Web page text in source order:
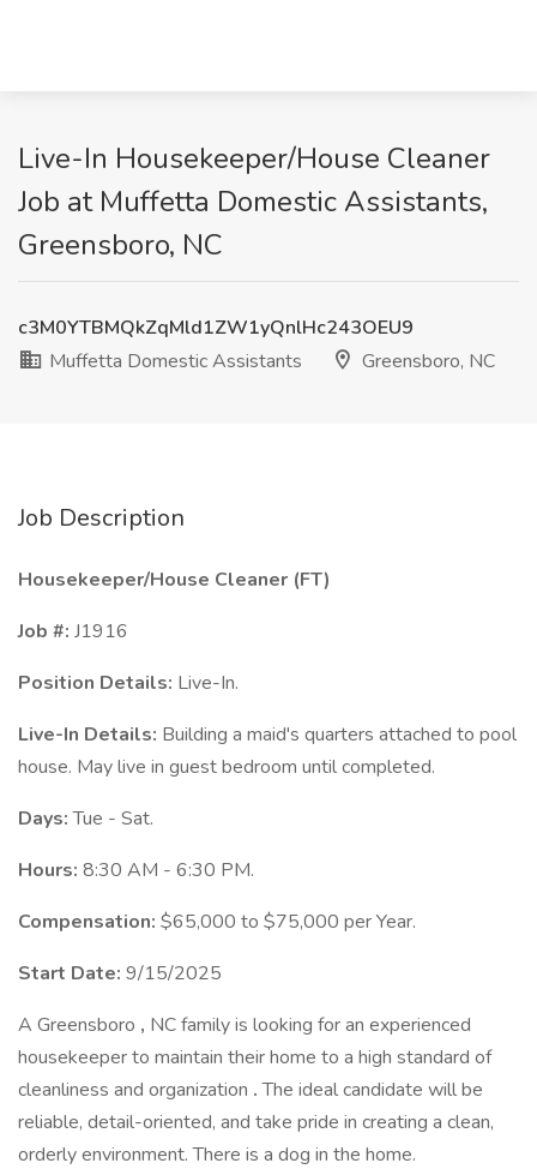
Live-In Housekeeper/House Cleaner
Job at Muffetta Domestic Assistants,
Greensboro, NC
c3M0YTBMQkZqMld1ZW1yQnlHc243OEU9
Muffetta Domestic Assistants
Greensboro, NC
Job Description
Housekeeper/House Cleaner (FT)
Job #: J1916
Position Details: Live-In.
Live-In Details: Building a maid's quarters attached to pool
house. May live in guest bedroom until completed.
Days:Tue - Sat.
Hours: 8:30 AM - 6:30 PM.
Compensation: $65,000 to $75,000 per Year.
Start Date: 9/15/2025
A Greensboro , NC family is looking for an experienced
housekeeper to maintain their home to a high standard of
cleanliness and organization .The ideal candidate will be
reliable, detail-oriented, and take pride in creating a clean,
orderly environment. There is a dog in the home.